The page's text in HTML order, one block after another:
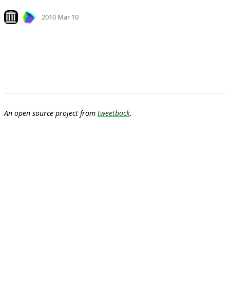
Look on archive.org
2010 Mar 10
An open source project from tweetback.